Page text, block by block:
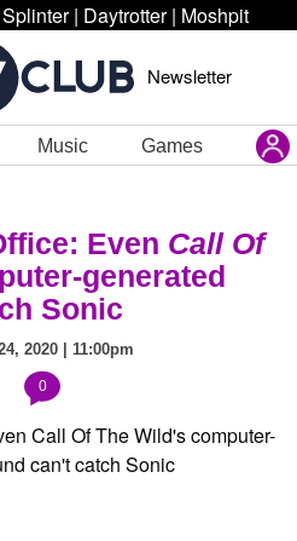
Splinter | Daytrotter | Moshpit
Newsletter
Music Games
Even Call Of
generated
Sonic
2020 | 11:00pm
0